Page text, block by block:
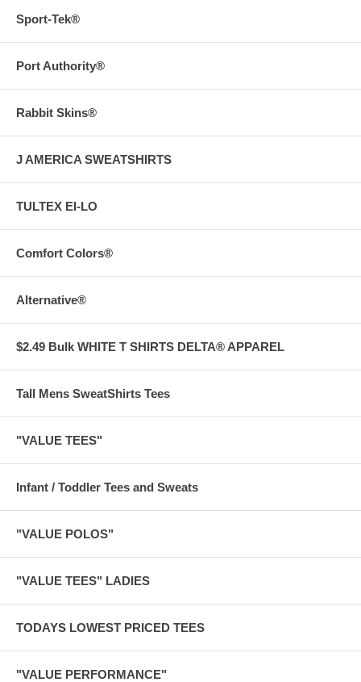
Sport-Tek®
Port Authority®
Rabbit Skins®
J AMERICA SWEATSHIRTS
TULTEX EI-LO
Comfort Colors®
Alternative®
$2.49 Bulk WHITE T SHIRTS DELTA® APPAREL
Tall Mens SweatShirts Tees
"VALUE TEES"
Infant / Toddler Tees and Sweats
"VALUE POLOS"
"VALUE TEES" LADIES
TODAYS LOWEST PRICED TEES
"VALUE PERFORMANCE"